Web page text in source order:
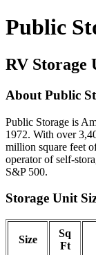
Public
RV Storage
About Public
Public Storage is
1972. With over
million square feet
operator of self-
S&P 500.
Storage Unit
Size
Sq
Ft